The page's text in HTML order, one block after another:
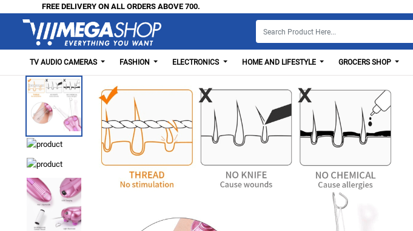
FREE DELIVERY ON ALL ORDERS ABOVE 700.
TV AUDIO CAMERAS FASHION ELECTRONICS HOME AND LIFESTYLE GROCERS SHOP